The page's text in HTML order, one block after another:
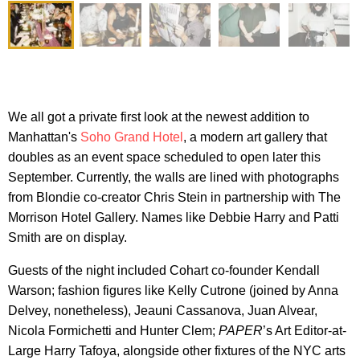
We all got a private first look at the newest addition to
Manhattan's Soho Grand Hotel , a modern art gallery that
doubles as an event space scheduled to open later this
September. Currently, the walls are lined with photographs
from Blondie co-creator Chris Stein in partnership with The
Morrison Hotel Gallery. Names like Debbie Harry and Patti
Smith are on display.
Guests of the night included Cohart co-founder Kendall
Warson; fashion figures like Kelly Cutrone (joined by Anna
Delvey, nonetheless), Jeauni Cassanova, Juan Alvear,
Nicola Formichetti and Hunter Clem; PAPER’s Art Editor-at-
Large Harry Tafoya, alongside other fixtures of the NYC arts